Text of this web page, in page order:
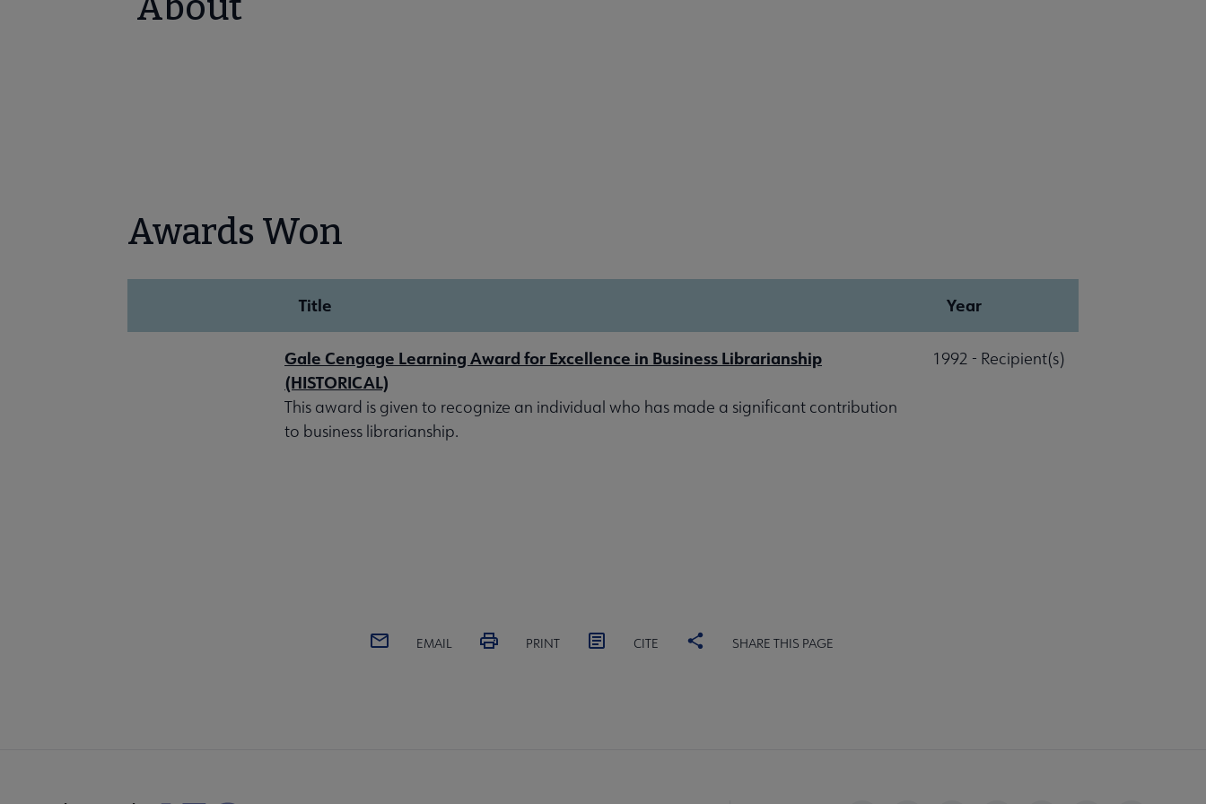
Awards Won
Title Year
Gale Cengage Learning Award for Excellence in Business Librarianship
(HISTORICAL)
This award is given to recognize an individual who has made a significant contribution
to business librarianship.
1992 - Recipient(s)
EMAIL PRINT CITE SHARE THIS PAGE